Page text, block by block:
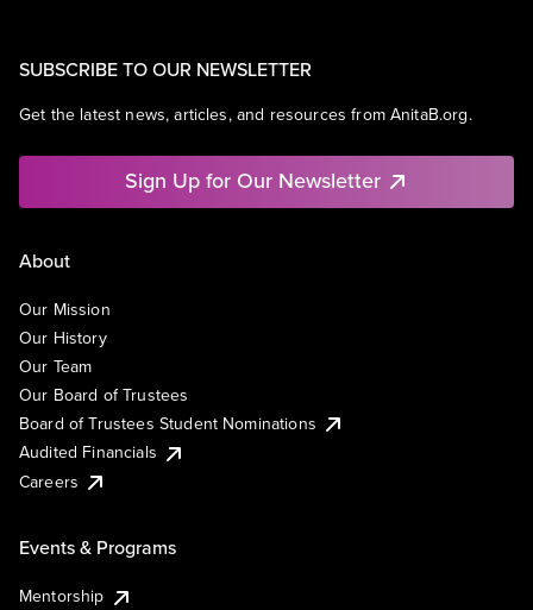
SUBSCRIBE TO OUR NEWSLETTER
Get the latest news, articles, and resources from AnitaB.org.
Sign Up for Our Newsletter
About
Our Mission
Our History
Our Team
Our Board of Trustees
Board of Trustees Student Nominations
Audited Financials
Careers
Events & Programs
Mentorship